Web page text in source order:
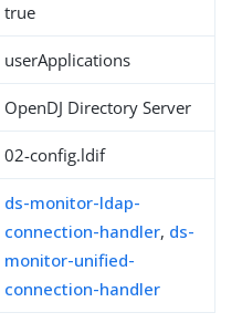
true
userApplications
OpenDJ Directory Server
02-config.ldif
ds-monitor-ldap-
connection-handler, ds-
monitor-unified-
connection-handler